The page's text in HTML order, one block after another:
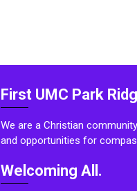
First UMC Park
We are a Christian
and opportunities for
Welcoming All.